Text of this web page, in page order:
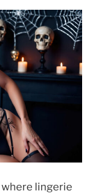
lingerie